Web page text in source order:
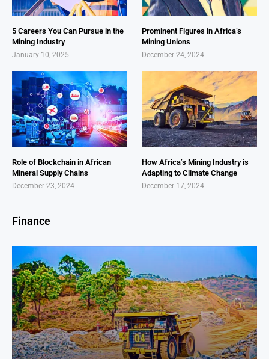
5 Careers You Can Pursue in the
Mining Industry
January 10, 2025
Prominent Figures in Africa’s
Mining Unions
December 24, 2024
Role of Blockchain in African
Mineral Supply Chains
December 23, 2024
How Africa’s Mining Industry is
Adapting to Climate Change
December 17, 2024
Finance